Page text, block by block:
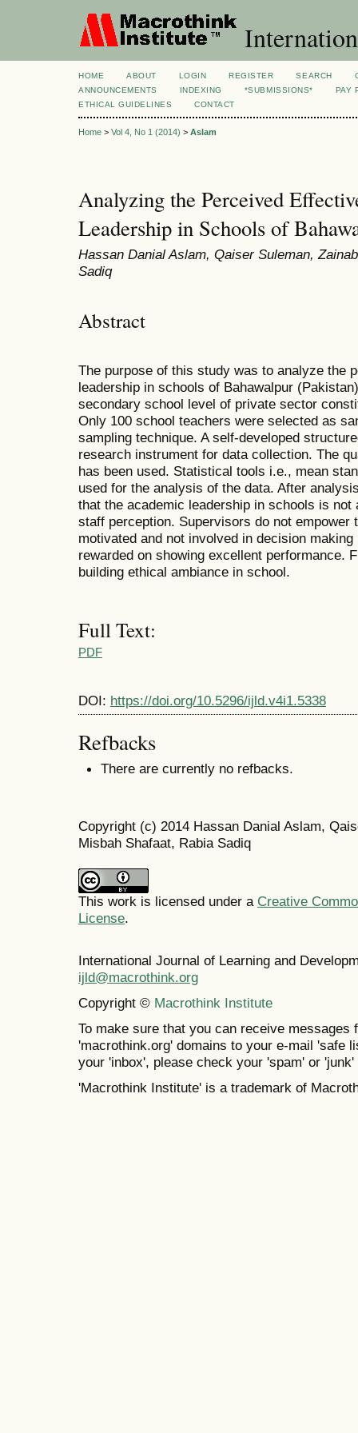
HOME ABOUT LOGIN REGISTER SEARCH
ANNOUNCEMENTS
INDEXING *SUBMISSIONS*
PAY
ETHICAL GUIDELINES
CONTACT
Home > Vol 4, No 1 (2014) > Aslam
Analyzing the Perceived
Leadership in Schools of
Hassan Danial Aslam, Qaiser Suleman,
Sadiq
Abstract
The purpose of this study was to analyze the
leadership in schools of Bahawalpur
secondary school level of private sector
Only 100 school teachers were selected as
sampling technique. A self-developed
research instrument for data collection. The
has been used. Statistical tools i.e., mean
used for the analysis of the data. After
that the academic leadership in schools is
staff perception. Supervisors do not empower
motivated and not involved in decision
rewarded on showing excellent performance.
building ethical ambiance in school.
Full Text:
PDF
DOI: https://doi.org/10.5296/ijld.v4i1.5338
Refbacks
There are currently no refbacks.
Copyright (c) 2014 Hassan Danial Aslam,
Misbah Shafaat, Rabia Sadiq
This work is licensed under a Creative
License.
International Journal of Learning and
ijld@macrothink.org
Copyright © Macrothink Institute
To make sure that you can receive messages
'macrothink.org' domains to your e-mail 'safe
your 'inbox', please check your 'spam' or 'junk'
'Macrothink Institute' is a trademark of